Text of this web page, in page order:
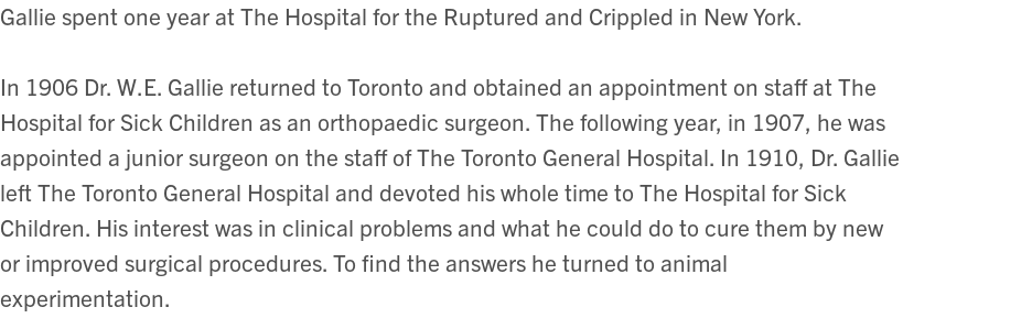
Gallie spent one year at The Hospital for the Ruptured and Crippled in New York.
In 1906 Dr. W.E. Gallie returned to Toronto and obtained an appointment on staff at The
Hospital for Sick Children as an orthopaedic surgeon. The following year, in 1907, he was
appointed a junior surgeon on the staff of The Toronto General Hospital. In 1910, Dr. Gallie
left The Toronto General Hospital and devoted his whole time to The Hospital for Sick
Children. His interest was in clinical problems and what he could do to cure them by new
or improved surgical procedures. To find the answers he turned to animal
experimentation.